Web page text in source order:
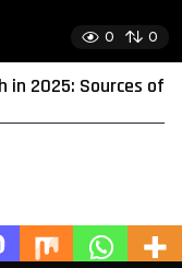
0 0
in 2025: Sources of